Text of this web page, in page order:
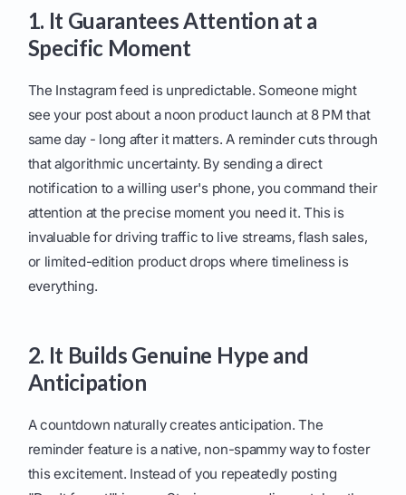
1. It Guarantees Attention at a
Specific Moment
The Instagram feed is unpredictable. Someone might
see your post about a noon product launch at 8 PM that
same day - long after it matters. A reminder cuts through
that algorithmic uncertainty. By sending a direct
notification to a willing user's phone, you command their
attention at the precise moment you need it. This is
invaluable for driving traffic to live streams, flash sales,
or limited-edition product drops where timeliness is
everything.
2. It Builds Genuine Hype and
Anticipation
A countdown naturally creates anticipation. The
reminder feature is a native, non-spammy way to foster
this excitement. Instead of you repeatedly posting